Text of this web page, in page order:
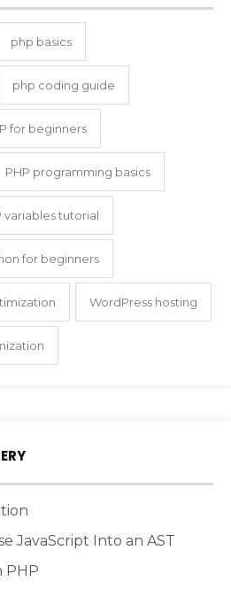
php basics
php coding guide
for beginners
PHP programming basics
variables tutorial
for beginners
WordPress hosting